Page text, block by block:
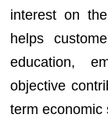
interest on
helps
education,
objective
term economic